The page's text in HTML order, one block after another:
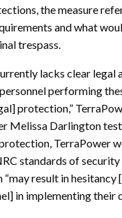
the measure
and what
trespass.
lacks clear legal
performing
protection,”
Melissa Darlington
TerraPower
standards of
“may result in
in implementing their